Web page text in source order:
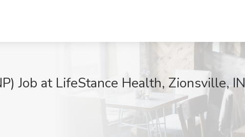
Job at LifeStance Health, Zionsville, IN